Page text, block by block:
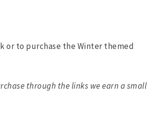
or to purchase the Winter themed
through the links we earn a small